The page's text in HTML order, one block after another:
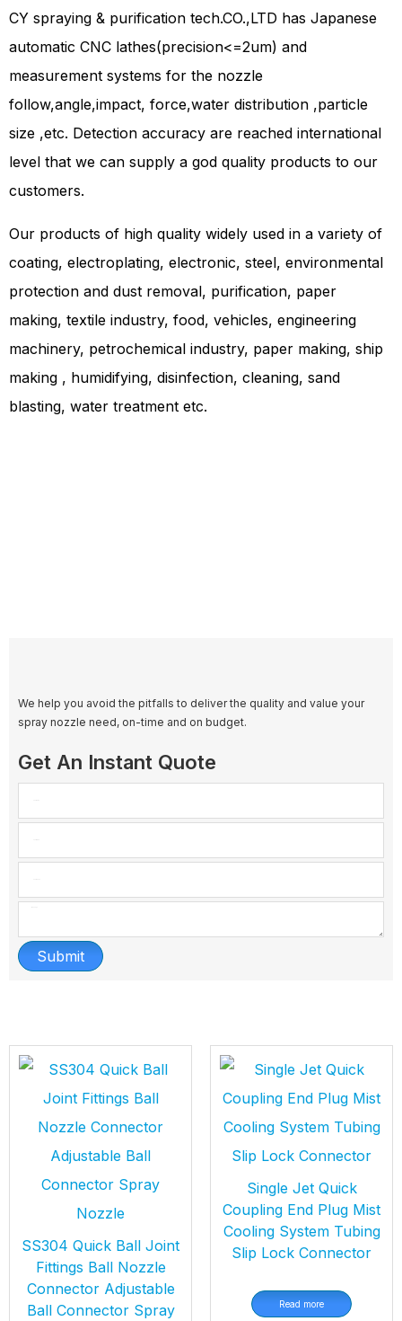
CY spraying & purification tech.CO.,LTD has Japanese
automatic CNC lathes(precision<=2um) and
measurement systems for the nozzle
follow,angle,impact, force,water distribution ,particle
size ,etc. Detection accuracy are reached international
level that we can supply a god quality products to our
customers.
Our products of high quality widely used in a variety of
coating, electroplating, electronic, steel, environmental
protection and dust removal, purification, paper
making, textile industry, food, vehicles, engineering
machinery, petrochemical industry, paper making, ship
making , humidifying, disinfection, cleaning, sand
blasting, water treatment etc.
We help you avoid the pitfalls to deliver the quality and value your
spray nozzle need, on-time and on budget.
Get An Instant Quote
Submit
SS304 Quick Ball Joint
Fittings Ball Nozzle
Connector Adjustable
Ball Connector Spray
Single Jet Quick
Coupling End Plug Mist
Cooling System Tubing
Slip Lock Connector
Read more